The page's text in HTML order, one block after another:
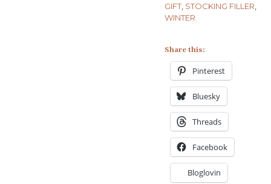
GIFT STOCKING FILLER
WINTER
Share this:
Pinterest
Bluesky
Threads
Facebook
Bloglovin